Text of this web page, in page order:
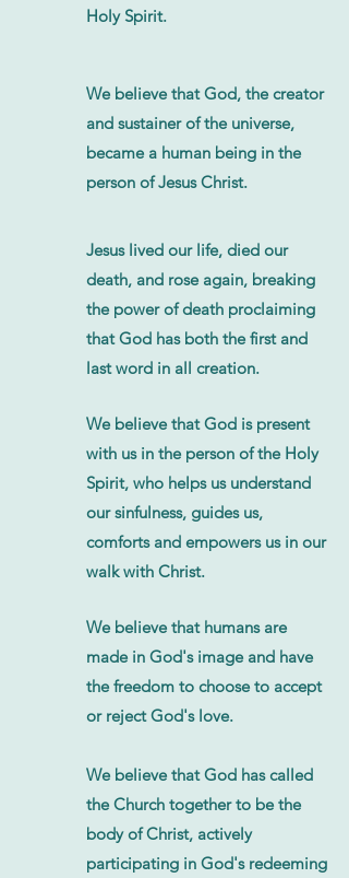
Holy Spirit.
We believe that God, the creator
and sustainer of the universe,
became a human being in the
person of Jesus Christ.
Jesus lived our life, died our
death, and rose again, breaking
the power of death proclaiming
that God has both the first and
last word in all creation.
We believe that God is present
with us in the person of the Holy
Spirit, who helps us understand
our sinfulness, guides us,
comforts and empowers us in our
walk with Christ.
We believe that humans are
made in God's image and have
the freedom to choose to accept
or reject God's love.
We believe that God has called
the Church together to be the
body of Christ, actively
participating in God's redeeming